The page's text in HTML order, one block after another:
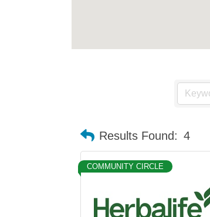
Results Found: 4
COMMUNITY CIRCLE